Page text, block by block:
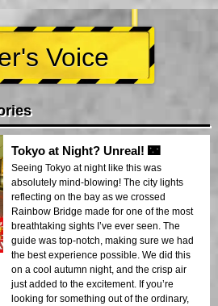
Voice
Tokyo at Night? Unreal! 🌃
Seeing Tokyo at night like this was
absolutely mind-blowing! The city lights
reflecting on the bay as we crossed
Rainbow Bridge made for one of the most
breathtaking sights I’ve ever seen. The
guide was top-notch, making sure we had
the best experience possible. We did this
on a cool autumn night, and the crisp air
just added to the excitement. If you’re
looking for something out of the ordinary,